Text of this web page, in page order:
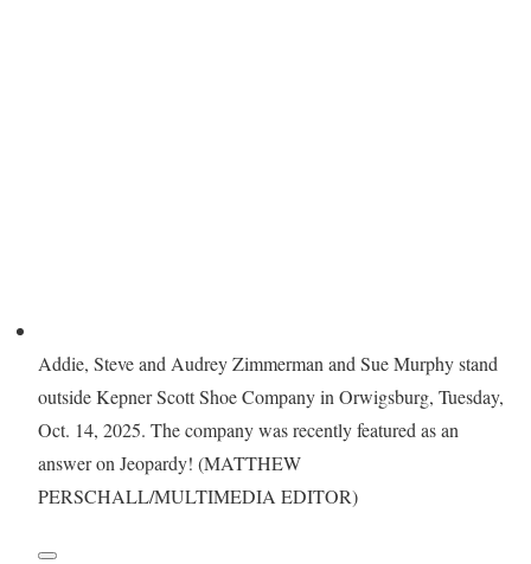
Addie, Steve and Audrey Zimmerman and Sue Murphy stand
outside Kepner Scott Shoe Company in Orwigsburg, Tuesday,
Oct. 14, 2025. The company was recently featured as an
answer on Jeopardy! (MATTHEW
PERSCHALL/MULTIMEDIA EDITOR)